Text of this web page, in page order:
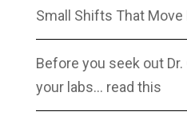
Small Shifts That Move
Before you seek out
your labs… read this